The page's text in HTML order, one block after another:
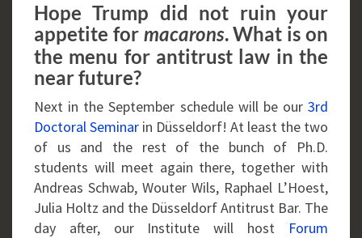
Hope Trump did not ruin your
appetite for macarons. What is on
the menu for antitrust law in the
near future?
Next in the September schedule will be our 3rd
Doctoral Seminar in Düsseldorf! At least the two
of us and the rest of the bunch of Ph.D.
students will meet again there, together with
Andreas Schwab, Wouter Wils, Raphael L’Hoest,
Julia Holtz and the Düsseldorf Antitrust Bar. The
day after, our Institute will host Forum